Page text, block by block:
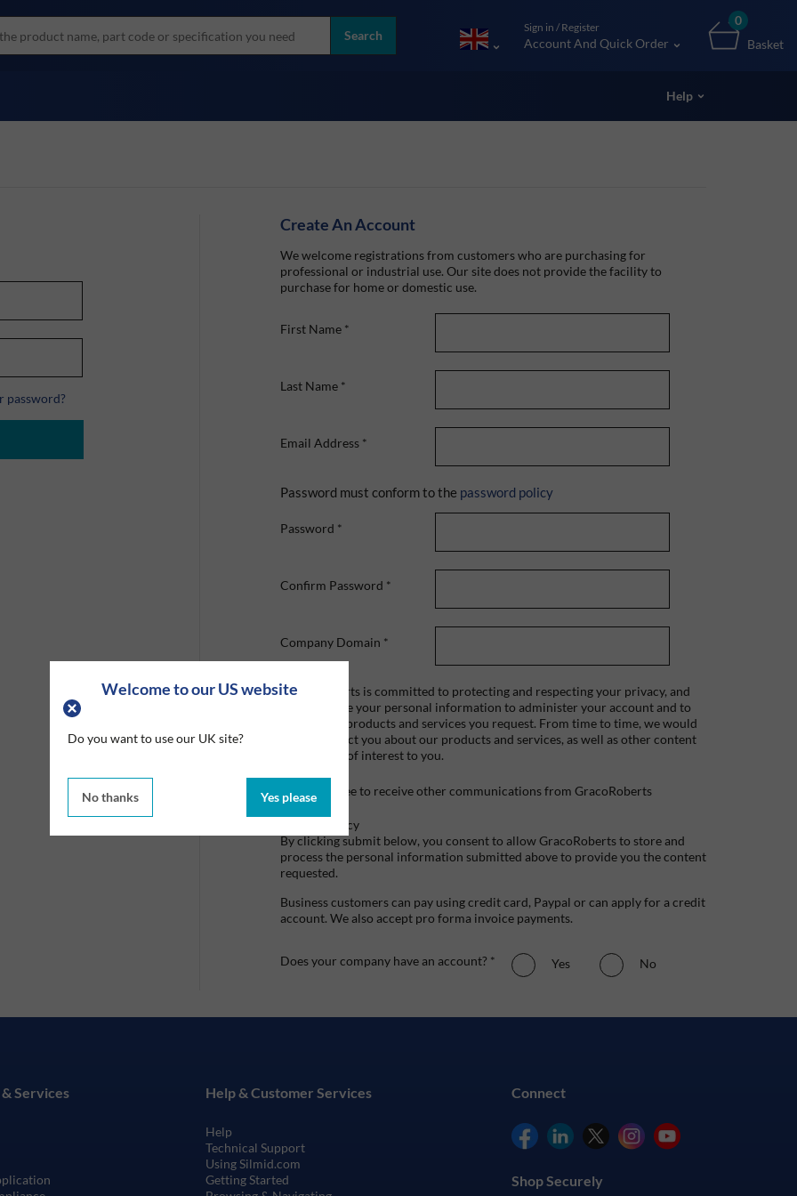
Welcome to our US website
Do you want to use our UK site?
No thanks Yes please
brands
Search
Sign in / Register
Account And Quick Order
0
Basket
Help
password?
Create An Account
We welcome registrations from customers who are purchasing for
professional or industrial use. Our site does not provide the facility to
purchase for home or domestic use.
First Name *
Last Name *
Email Address *
Password must conform to the password policy
Password *
Confirm Password *
Company Domain *
Graco Roberts is committed to protecting and respecting your privacy, and
we'll only use your personal information to administer your account and to
provide the products and services you request. From time to time, we would
like to contact you about our products and services, as well as other content
that may be of interest to you.
I agree to receive other communications from GracoRoberts
Privacy Policy
By clicking submit below, you consent to allow GracoRoberts to store and
process the personal information submitted above to provide you the content
requested.
Business customers can pay using credit card, Paypal or can apply for a credit
account. We also accept pro forma invoice payments.
Does your company have an account? * Yes No
Services Help & Customer Services
Help
Technical Support
Using Silmid.com
Getting Started
Connect
Shop Securely